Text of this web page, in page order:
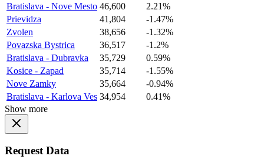
Bratislava - Nove Mesto 46,600
2.21%
Prievidza
41,804
-1.47%
Zvolen
38,656
-1.32%
Povazska Bystrica
36,517
-1.2%
Bratislava - Dubravka
35,729
0.59%
Kosice - Zapad
35,714
-1.55%
Nove Zamky
35,664
-0.94%
Bratislava - Karlova Ves 34,954
0.41%
Show more
Request Data